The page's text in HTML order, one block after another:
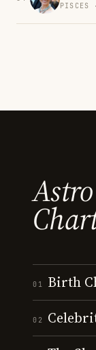
Astro
01 Birth
02